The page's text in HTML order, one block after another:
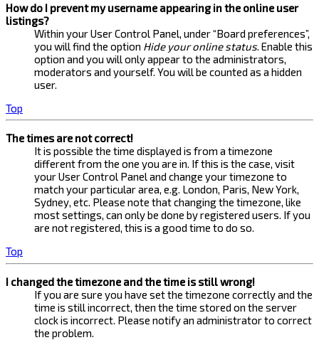
How do I prevent my username appearing in the online user
listings?
Within your User Control Panel, under “Board preferences”,
you will find the option Hide your online status. Enable this
option and you will only appear to the administrators,
moderators and yourself. You will be counted as a hidden
user.
Top
The times are not correct!
It is possible the time displayed is from a timezone
different from the one you are in. If this is the case, visit
your User Control Panel and change your timezone to
match your particular area, e.g. London, Paris, New York,
Sydney, etc. Please note that changing the timezone, like
most settings, can only be done by registered users. If you
are not registered, this is a good time to do so.
Top
I changed the timezone and the time is still wrong!
If you are sure you have set the timezone correctly and the
time is still incorrect, then the time stored on the server
clock is incorrect. Please notify an administrator to correct
the problem.